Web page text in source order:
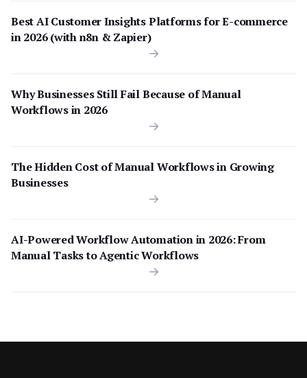
Best AI Customer Insights Platforms for E-commerce
in 2026 (with n8n & Zapier)
Why Businesses Still Fail Because of Manual
Workflows in 2026
The Hidden Cost of Manual Workflows in Growing
Businesses
AI-Powered Workflow Automation in 2026: From
Manual Tasks to Agentic Workflows